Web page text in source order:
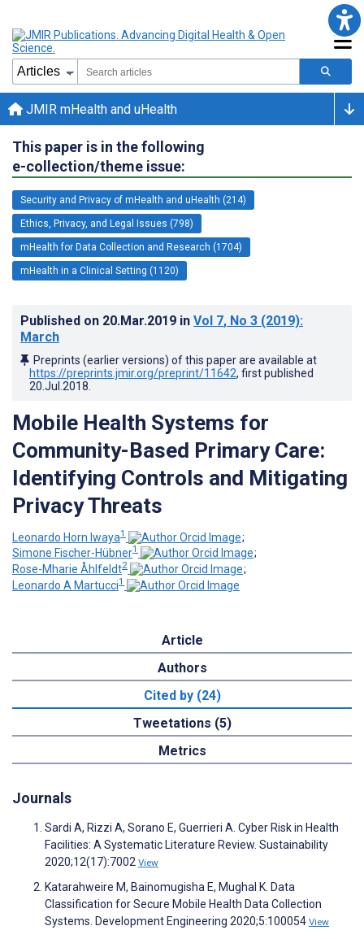
JMIR mHealth and uHealth
This paper is in the following
e-collection/theme issue:
Security and Privacy of mHealth and uHealth (214)
Ethics, Privacy, and Legal Issues (798)
mHealth for Data Collection and Research (1704)
mHealth in a Clinical Setting (1120)
Published on 20.Mar.2019 in Vol 7, No 3 (2019):
March
Preprints (earlier versions) of this paper are available at
https://preprints.jmir.org/preprint/11642, first published
20.Jul.2018
Mobile Health Systems for
Community-Based Primary Care:
Identifying Controls and Mitigating
Privacy Threats
Leonardo Horn Iwaya1
;
Simone Fischer-Hübner1
;
Rose-Mharie Åhlfeldt2
;
Leonardo A Martucci1
Article
Authors
Cited by (24)
Tweetations (5)
Metrics
Journals
Sardi A, Rizzi A, Sorano E, Guerrieri A. Cyber Risk in Health
Facilities: A Systematic Literature Review. Sustainability
2020;12(17):7002 View
Katarahweire M, Bainomugisha E, Mughal K. Data
Classification for Secure Mobile Health Data Collection
Systems. Development Engineering 2020;5:100054 View